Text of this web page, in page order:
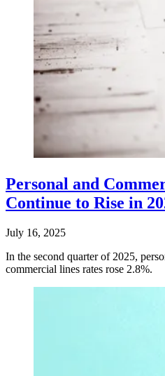
Personal and
Continue to Rise in
July 16, 2025
In the second quarter of 2025,
commercial lines rates rose 2.8%.